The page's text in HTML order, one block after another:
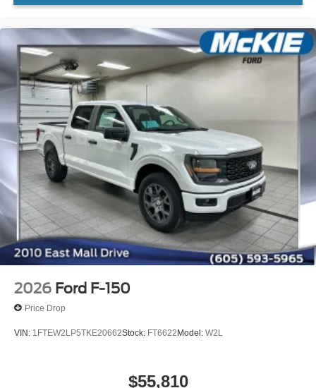
2026 Ford F-150
Price Drop
VIN: 1FTEW2LP5TKE20662Stock: FT6622Model: W2L
$55,810